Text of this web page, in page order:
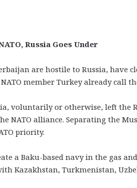
Russia Goes Under
are hostile to Russia, have
member Turkey already call
voluntarily or otherwise, left the
NATO alliance. Separating the
priority.
a Baku-based navy in the gas
Kazakhstan, Turkmenistan,